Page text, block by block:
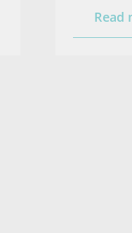
Read
healthy